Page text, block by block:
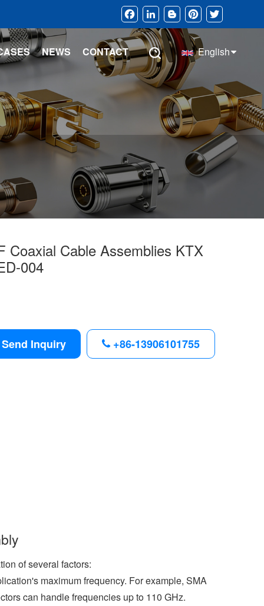
FacebookLinkedInBloggerPinterestTwitter
NEWS CONTACT English
Coaxial Cable Assemblies KTX
004
Send Inquiry +86-13906101755
of several factors:
maximum frequency. For example, SMA
can handle frequencies up to 110 GHz.